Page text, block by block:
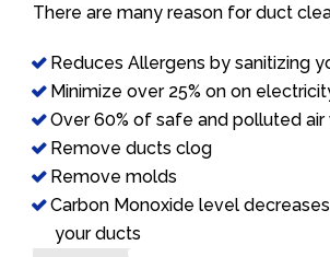
There are many reason for duct
Reduces Allergens by sanitizing
Minimize over 25% on on
Over 60% of safe and polluted
Remove ducts clog
Remove molds
Carbon Monoxide level
your ducts